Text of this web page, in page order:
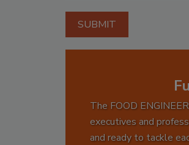
The FOOD
executives and
and ready to tackle